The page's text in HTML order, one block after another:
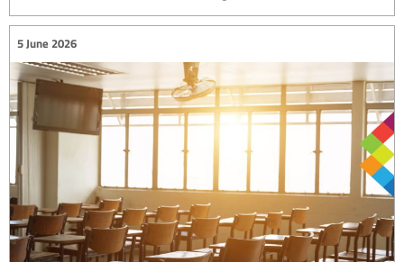
5 June 2026